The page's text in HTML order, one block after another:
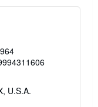
U.S.A.